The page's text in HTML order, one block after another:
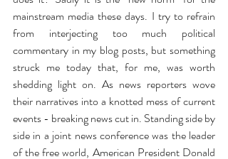
mainstream media these days. I try to refrain
from interjecting too much political
commentary in my blog posts, but something
struck me today that, for me, was worth
shedding light on. As news reporters wove
their narratives into a knotted mess of current
events - breaking news cut in. Standing side by
side in a joint news conference was the leader
of the free world, American President Donald